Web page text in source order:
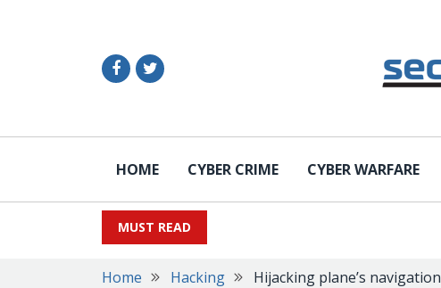
HOME CYBER CRIME CYBER WARFARE
MUST READ
Home Hacking Hijacking plane’s